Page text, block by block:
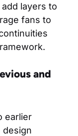
layers to
fans to
and
earlier
design